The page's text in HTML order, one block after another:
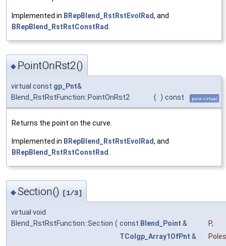
Implemented in BRepBlend_RstRstEvolRad, and
BRepBlend_RstRstConstRad
◆ PointOnRst2()
virtual const gp_Pnt&
Blend_RstRstFunction::PointOnRst2
( ) const pure virtual
Returns the point on the curve.
Implemented in BRepBlend_RstRstEvolRad, and
BRepBlend_RstRstConstRad.
◆Section() [1/3]
virtual void
Blend_RstRstFunction::Section ( const Blend_Point & P,
TColgp_Array1OfPnt &
Poles